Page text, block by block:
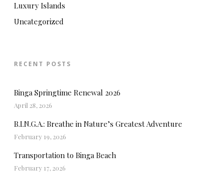
Luxury Islands
Uncategorized
RECENT POSTS
Binga Springtime Renewal 2026
April 28, 2026
B.I.N.G.A.: Breathe in Nature’s Greatest Adventure
February 19, 2026
Transportation to Binga Beach
February 17, 2026